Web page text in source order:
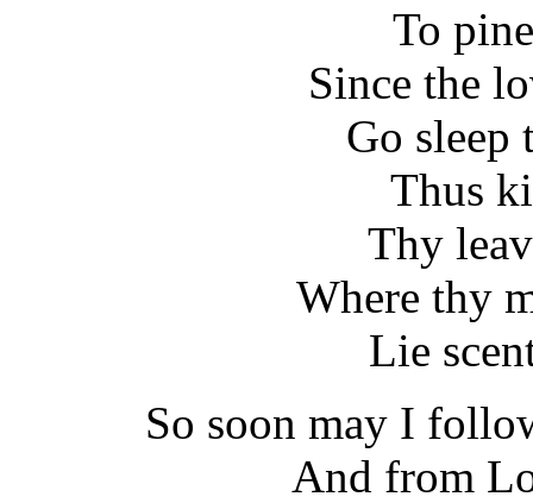
To
Since the
Go sleep
Thus
Thy
Where thy
Lie
So soon may I
And from